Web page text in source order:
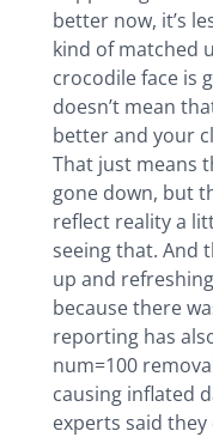
better now, it’s
kind of matched
crocodile face is
doesn’t mean
better and your
That just means
gone down, but
reflect reality a
seeing that. And
up and
because there
reporting has
num=100
causing inflated
experts said